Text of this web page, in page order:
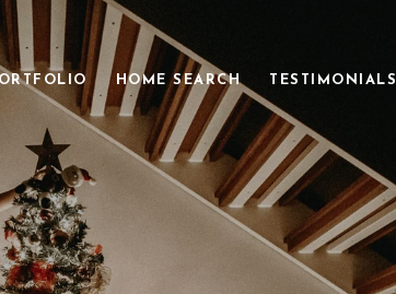
HOME SEARCH TESTIMONIALS